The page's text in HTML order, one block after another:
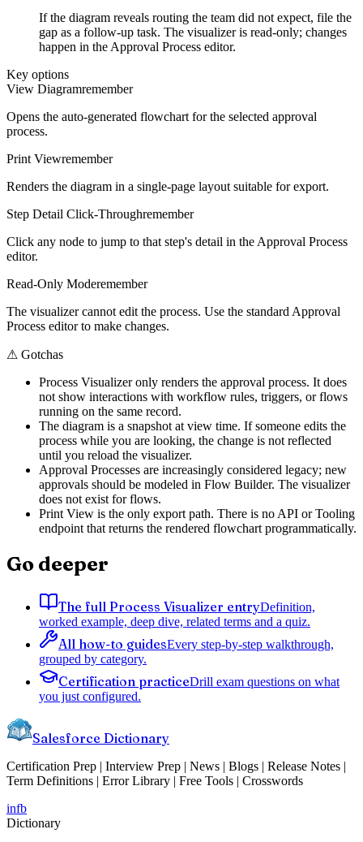
If the diagram reveals routing the team did not expect, file the
gap as a follow-up task. The visualizer is read-only; changes
happen in the Approval Process editor.
Key options
View Diagramremember
Opens the auto-generated flowchart for the selected approval
process.
Print Viewremember
Renders the diagram in a single-page layout suitable for export.
Step Detail Click-Throughremember
Click any node to jump to that step's detail in the Approval Process
editor.
Read-Only Moderemember
The visualizer cannot edit the process. Use the standard Approval
Process editor to make changes.
⚠ Gotchas
Process Visualizer only renders the approval process. It does
not show interactions with workflow rules, triggers, or flows
running on the same record.
The diagram is a snapshot at view time. If someone edits the
process while you are looking, the change is not reflected
until you reload the visualizer.
Approval Processes are increasingly considered legacy; new
approvals should be modeled in Flow Builder. The visualizer
does not exist for flows.
Print View is the only export path. There is no API or Tooling
endpoint that returns the rendered flowchart programmatically.
Go deeper
The full Process Visualizer entryDefinition,
worked example, deep dive, related terms and a quiz.
All how-to guidesEvery step-by-step walkthrough,
grouped by category.
Certification practiceDrill exam questions on what
you just configured.
Salesforce Dictionary
Certification Prep | Interview Prep | News | Blogs | Release Notes |
Term Definitions | Error Library | Free Tools | Crosswords
infb
Dictionary